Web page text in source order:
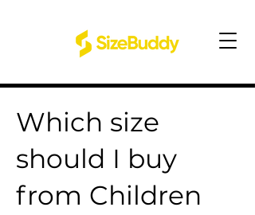
Which size
should I buy
from Children